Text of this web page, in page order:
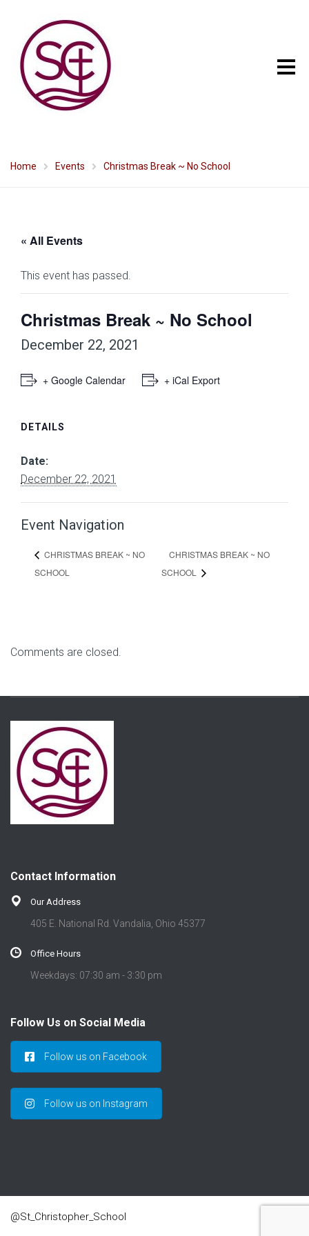
Home Events Christmas Break ~ No School
« All Events
This event has passed.
Christmas Break ~ No School
December 22, 2021
+ Google Calendar + iCal Export
DETAILS
Date:
December 22, 2021
Event Navigation
CHRISTMAS BREAK ~ NO
SCHOOL
CHRISTMAS BREAK ~ NO
SCHOOL
Comments are closed.
Contact Information
Our Address
405 E. National Rd. Vandalia, Ohio 45377
Office Hours
Weekdays: 07:30 am - 3:30 pm
Follow Us on Social Media
Follow us on Facebook
Follow us on Instagram
@St_Christopher_School